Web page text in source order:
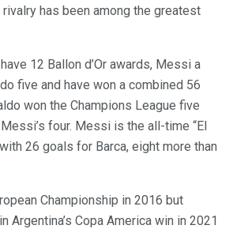
has been among the greatest
12 Ballon d’Or awards, Messi a
five and have won a combined 56
won the Champions League five
four. Messi is the all-time “El
26 goals for Barca, eight more than
Championship in 2016 but
Argentina’s Copa America win in 2021